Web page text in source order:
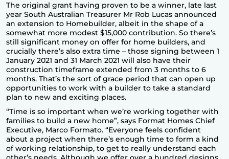
The original grant having proven to be a winner, late last
year South Australian Treasurer Mr Rob Lucas announced
an extension to Homebuilder, albeit in the shape of a
somewhat more modest $15,000 contribution. So there’s
still significant money on offer for home builders, and
crucially there’s also extra time – those signing between 1
January 2021 and 31 March 2021 will also have their
construction timeframe extended from 3 months to 6
months. That’s the sort of grace period that can open up
opportunities to work with a builder to take a standard
plan to new and exciting places.
“Time is so important when we’re working together with
families to build a new home”, says Format Homes Chief
Executive, Marco Formato. “Everyone feels confident
about a project when there’s enough time to form a kind
of working relationship, to get to really understand each